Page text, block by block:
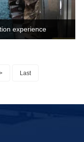
experience
Last